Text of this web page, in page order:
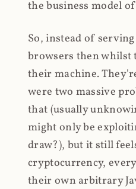
the business model
So, instead of
browsers then whilst
their machine.
were two massive
that (usually
might only be
draw?), but it still
cryptocurrency,
their own arbitrary